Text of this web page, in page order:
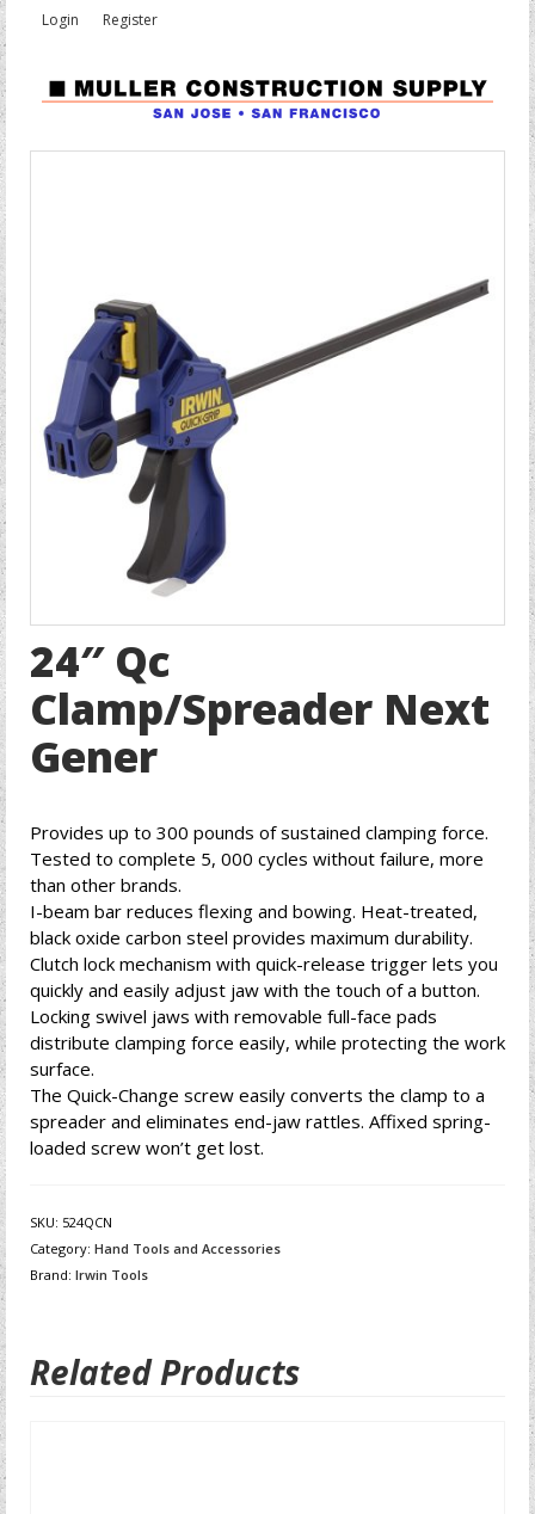
Login Register
24″ Qc
Clamp/Spreader Next
Gener
Provides up to 300 pounds of sustained clamping force.
Tested to complete 5, 000 cycles without failure, more
than other brands.
I-beam bar reduces flexing and bowing. Heat-treated,
black oxide carbon steel provides maximum durability.
Clutch lock mechanism with quick-release trigger lets you
quickly and easily adjust jaw with the touch of a button.
Locking swivel jaws with removable full-face pads
distribute clamping force easily, while protecting the work
surface.
The Quick-Change screw easily converts the clamp to a
spreader and eliminates end-jaw rattles. Affixed spring-
loaded screw won’t get lost.
SKU: 524QCN
Category: Hand Tools and Accessories
Brand: Irwin Tools
Related Products